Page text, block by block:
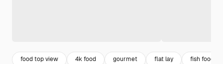
food top view 4k food gourmet flat lay fish food